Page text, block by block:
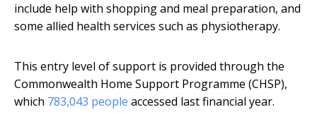
include help with shopping and meal preparation, and
some allied health services such as physiotherapy.
This entry level of support is provided through the
Commonwealth Home Support Programme (CHSP),
which 783,043 people accessed last financial year.